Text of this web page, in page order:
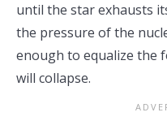
until the star exhausts
the pressure of the
enough to equalize the
will collapse.